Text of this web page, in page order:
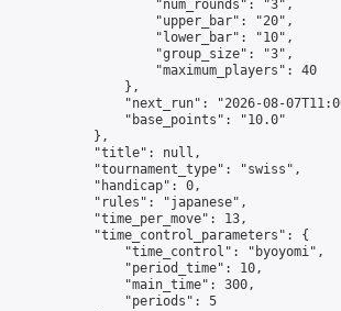
                    "num_rounds": "3",
                    "upper_bar": "20",
                    "lower_bar": "10",
                    "group_size": "3",
                    "maximum_players": 40
                },
"next_run": "2026-08-
                "base_points": "10.0"
            },
            "title": null,
            "tournament_type": "swiss",
            "handicap": 0,
            "rules": "japanese",
            "time_per_move": 13,
            "time_control_parameters": {
                "time_control": "byoyomi",
                "period_time": 10,
                "main_time": 300,
                "periods": 5